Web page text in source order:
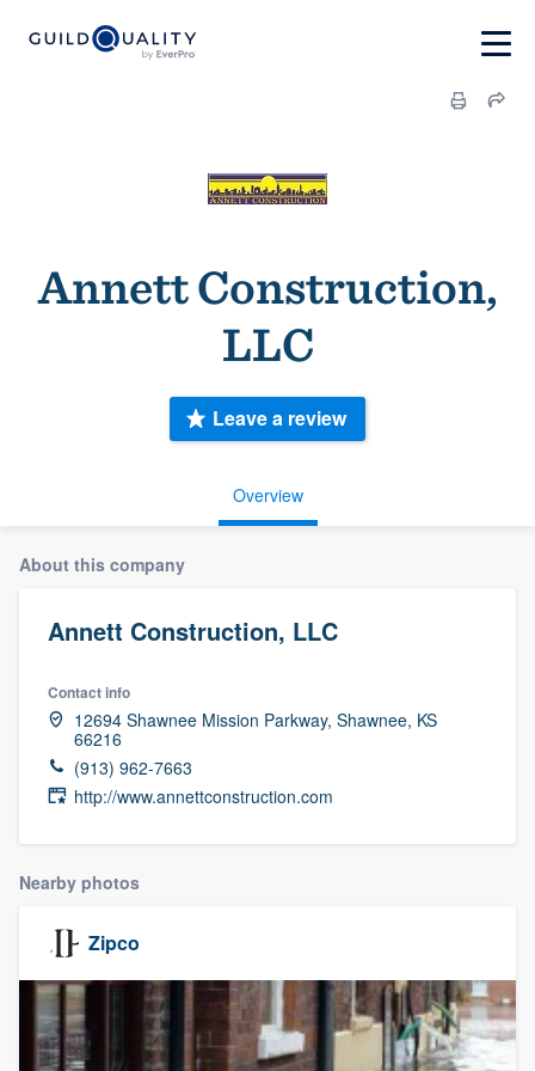
Annett Construction,
LLC
Overview
Leave a review
About this company
Annett Construction, LLC
Contact info
12694 Shawnee Mission Parkway, Shawnee, KS
66216
(913) 962-7663
http://www.annettconstruction.com
Nearby photos
Zipco
Welcome to our